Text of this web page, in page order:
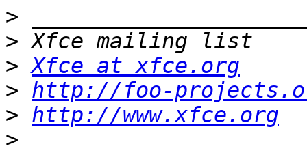
>
>
> Xfce at xfce.org
> http://foo-
> http://www.xfce.org
>